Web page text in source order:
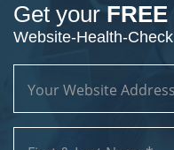
Get your FREE
Website-Health-Check